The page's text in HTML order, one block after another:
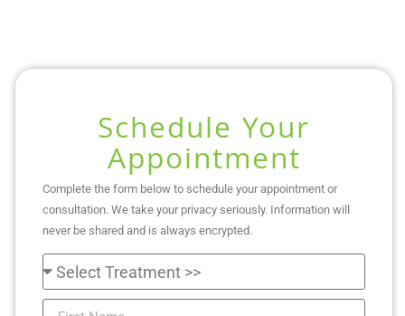
Schedule Your
Appointment
Complete the form below to schedule your appointment or
consultation. We take your privacy seriously. Information will
never be shared and is always encrypted.